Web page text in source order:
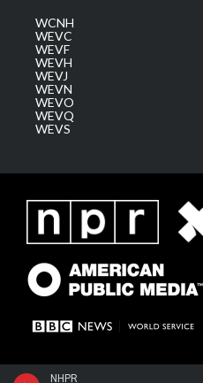
NHPR
WCNH
WEVC
WEVF
WEVH
WEVJ
WEVN
WEVO
WEVQ
WEVS